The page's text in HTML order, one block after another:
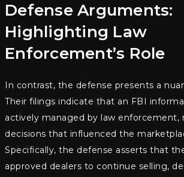
Defense Arguments:
Highlighting Law
Enforcement’s Role
In contrast, the defense presents a
Their filings indicate that an FBI
actively managed by law enforcement,
decisions that influenced the
Specifically, the defense asserts that
approved dealers to continue selling,